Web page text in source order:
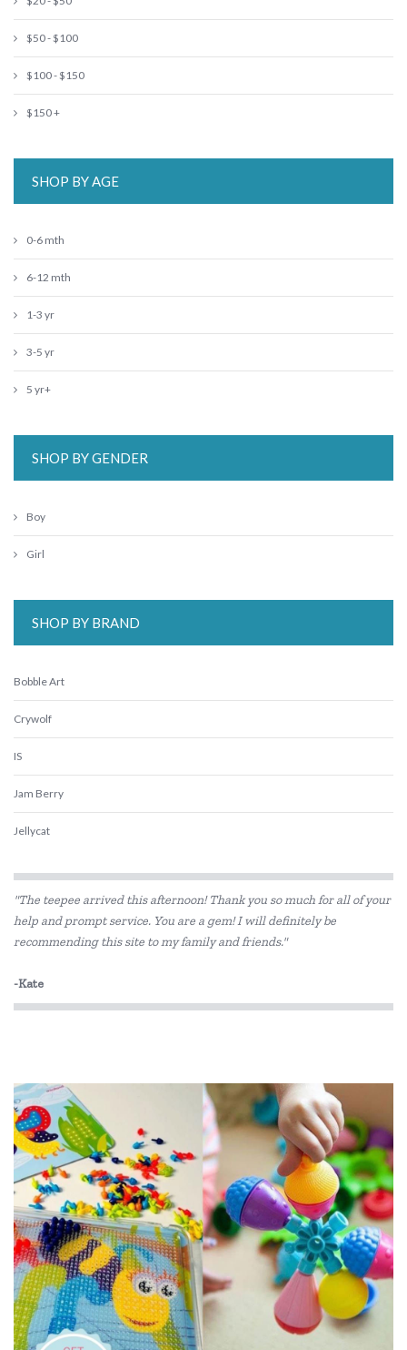
$50 - $100
$100 - $150
$150 +
SHOP BY AGE
0-6 mth
6-12 mth
1-3 yr
3-5 yr
5 yr+
SHOP BY GENDER
Boy
Girl
SHOP BY BRAND
Bobble Art
Crywolf
IS
Jam Berry
Jellycat
Penny Scallan Design
Skip Hop
Smelly Bag
"The teepee arrived this afternoon! Thank you so much for all of your
help and prompt service. You are a gem! I will definitely be
recommending this site to my family and friends."
-Kate